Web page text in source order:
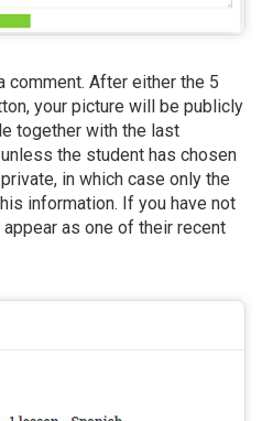
comment. After either the 5
your picture will be publicly
together with the last
the student has chosen
in which case only the
information. If you have not
as one of their recent